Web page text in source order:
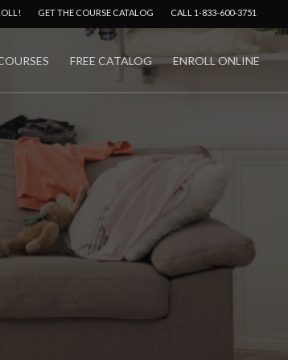
GET THE COURSE CATALOG CALL 1-833-600-3751
FREE CATALOG ENROLL ONLINE
Menu